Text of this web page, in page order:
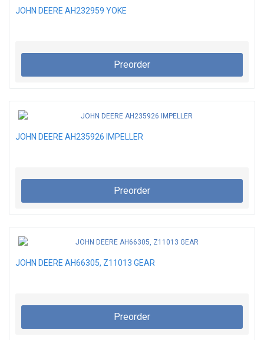
JOHN DEERE AH232959 YOKE
Preorder
JOHN DEERE AH235926 IMPELLER
Preorder
JOHN DEERE AH66305, Z11013 GEAR
Preorder